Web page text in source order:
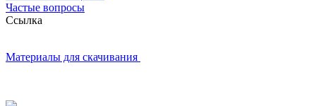
Частые вопросы
Cсылка
Материалы для скачивания